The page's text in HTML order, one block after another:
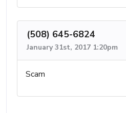
(508) 645-6824
January 31st, 2017 1:20pm
Scam